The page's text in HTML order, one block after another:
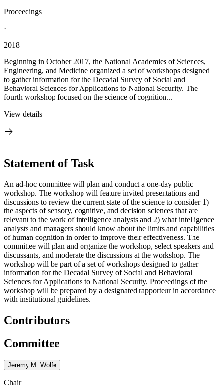
Proceedings
·
2018
Beginning in October 2017, the National Academies of Sciences,
Engineering, and Medicine organized a set of workshops designed
to gather information for the Decadal Survey of Social and
Behavioral Sciences for Applications to National Security. The
fourth workshop focused on the science of cognition...
View details
Statement of Task
An ad-hoc committee will plan and conduct a one-day public
workshop. The workshop will feature invited presentations and
discussions to review the current state of the science to consider 1)
the aspects of sensory, cognitive, and decision sciences that are
relevant to the work of intelligence analysts and 2) what intelligence
analysts and managers should know about the limits and capabilities
of human cognition in order to improve their effectiveness. The
committee will plan and organize the workshop, select speakers and
discussants, and moderate the discussions at the workshop. The
workshop will be part of a set of workshops designed to gather
information for the Decadal Survey of Social and Behavioral
Sciences for Applications to National Security. Proceedings of the
workshop will be prepared by a designated rapporteur in accordance
with institutional guidelines.
Contributors
Committee
Jeremy M. Wolfe
Chair